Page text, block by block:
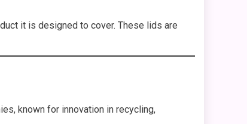
it is designed to cover. These lids are
known for innovation in recycling,